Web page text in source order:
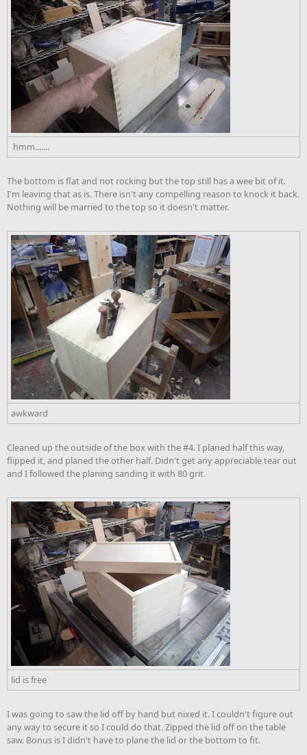
hmm.......
The bottom is flat and not rocking but the top still has a wee bit of it.
I'm leaving that as is. There isn't any compelling reason to knock it back.
Nothing will be married to the top so it doesn't matter.
awkward
Cleaned up the outside of the box with the #4. I planed half this way,
flipped it, and planed the other half. Didn't get any appreciable tear out
and I followed the planing sanding it with 80 grit.
lid is free
I was going to saw the lid off by hand but nixed it. I couldn't figure out
any way to secure it so I could do that. Zipped the lid off on the table
saw. Bonus is I didn't have to plane the lid or the bottom to fit.